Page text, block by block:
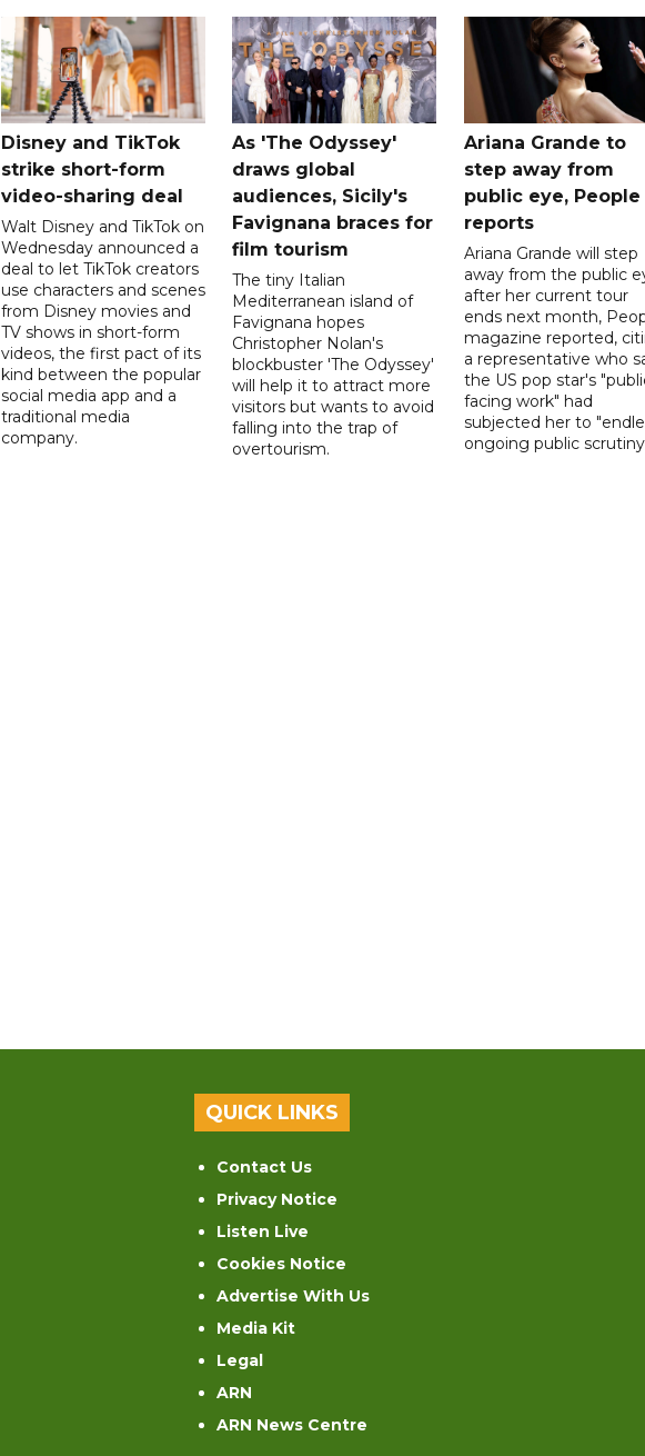
Disney and TikTok
strike short-form
video-sharing deal
Walt Disney and TikTok on
Wednesday announced a
deal to let TikTok creators
use characters and scenes
from Disney movies and
TV shows in short-form
videos, the first pact of its
kind between the popular
social media app and a
traditional media
company.
As 'The Odyssey'
draws global
audiences, Sicily's
Favignana braces for
film tourism
The tiny Italian
Mediterranean island of
Favignana hopes
Christopher Nolan's
blockbuster 'The Odyssey'
will help it to attract more
visitors but wants to avoid
falling into the trap of
overtourism.
Ariana Grande to
step away from
public eye, People
reports
Ariana Grande will step
away from the public
after her current tour
ends next month,
magazine reported,
a representative who
the US pop star's
facing work" had
subjected her to
ongoing public
QUICK LINKS
Contact Us
Privacy Notice
Listen Live
Cookies Notice
Advertise With Us
Media Kit
Legal
ARN
ARN News Centre